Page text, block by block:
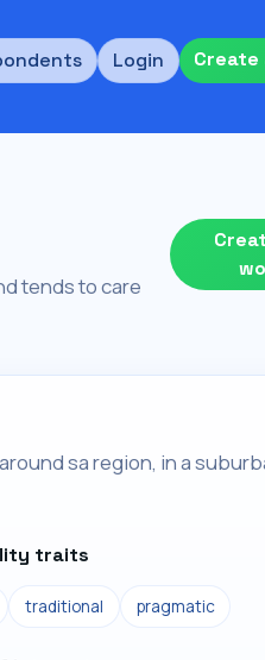
Login
tends to care
sa region, in a
traits
traditional pragmatic